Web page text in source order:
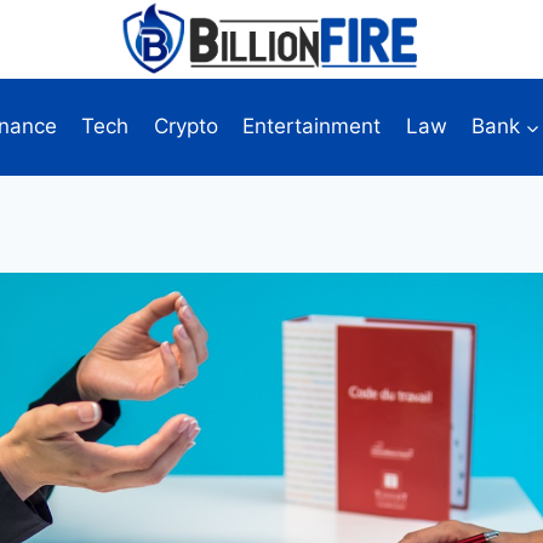
Tech Crypto Entertainment Law Bank